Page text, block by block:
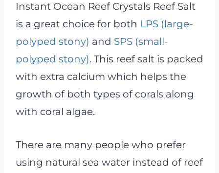
Instant Ocean Reef Crystals Reef Salt
is a great choice for both LPS (large-
polyped stony) and SPS (small-
polyped stony). This reef salt is packed
with extra calcium which helps the
growth of both types of corals along
with coral algae.
There are many people who prefer
using natural sea water instead of reef